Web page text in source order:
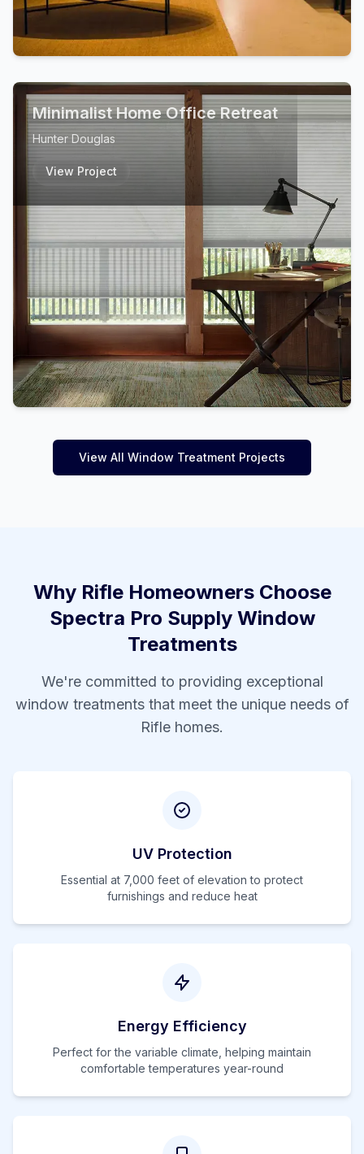
Minimalist Home Office Retreat
Hunter Douglas
View Project
View All Window Treatment Projects
Why RifleHomeowners Choose
Spectra Pro Supply Window
Treatments
We're committed to providing exceptional
window treatments that meet the unique needs of
Rifle homes.
UV Protection
Essential at 7,000 feet of elevation to protect
furnishings and reduce heat
Energy Efficiency
Perfect for the variable climate, helping maintain
comfortable temperatures year-round